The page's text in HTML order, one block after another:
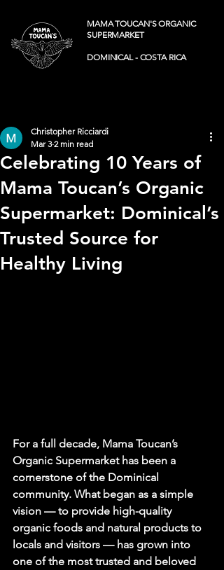
MAMA TOUCAN'S ORGANIC
SUPERMARKET
DOMINICAL - COSTA RICA
Celebrating 10 Years of
Mama Toucan’s Organic
Supermarket: Dominical’s
Trusted Source for
Healthy Living
Christopher Ricciardi
Mar 3 2 min read
For a full decade, Mama Toucan’s
Organic Supermarket has been a
cornerstone of the Dominical
community. What began as a simple
vision — to provide high-quality
organic foods and natural products to
locals and visitors — has grown into
one of the most trusted and beloved